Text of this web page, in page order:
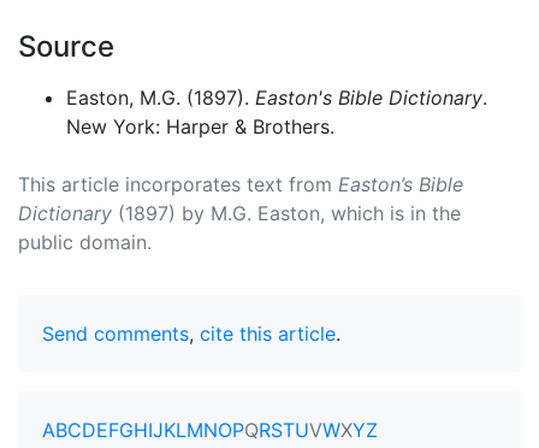
Source
Easton, M.G. (1897). Easton's Bible Dictionary.
New York: Harper & Brothers.
This article incorporates text from Easton’s Bible
Dictionary (1897) by M.G. Easton, which is in the
public domain.
Send comments, cite this article.
ABCDEFGHIJKLMNOPQRSTUVWXYZ